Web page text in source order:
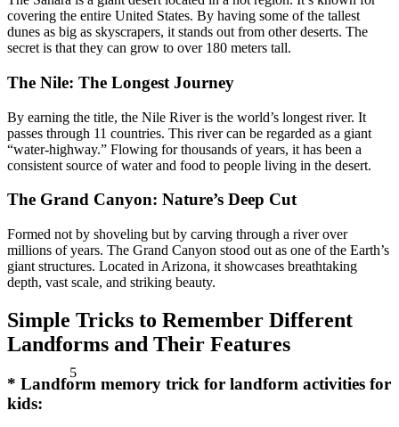
covering the entire United States. By having some of the tallest
dunes as big as skyscrapers, it stands out from other deserts. The
secret is that they can grow to over 180 meters tall.
The Nile: The Longest Journey
By earning the title, the Nile River is the world’s longest river. It
passes through 11 countries. This river can be regarded as a giant
“water-highway.” Flowing for thousands of years, it has been a
consistent source of water and food to people living in the desert.
The Grand Canyon: Nature’s Deep Cut
Formed not by shoveling but by carving through a river over
millions of years. The Grand Canyon stood out as one of the Earth’s
giant structures. Located in Arizona, it showcases breathtaking
depth, vast scale, and striking beauty.
Simple Tricks to Remember Different
Landforms and Their Features
* Landform memory trick for landform activities for
kids: